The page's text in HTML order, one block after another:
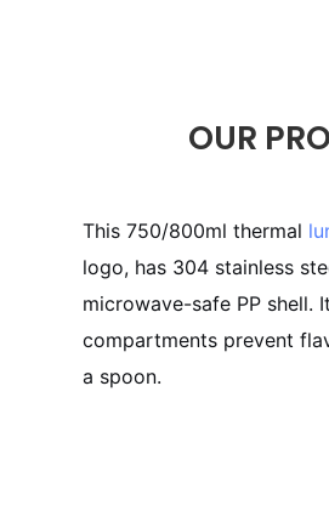
OUR
This 750/800ml thermal
logo, has 304 stainless
microwave-safe PP shell.
compartments prevent
a spoon.